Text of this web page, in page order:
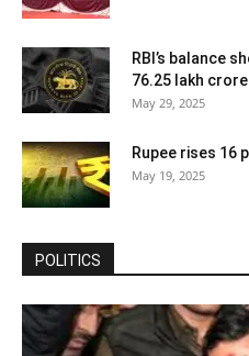
RBI’s balance
76.25 lakh crore
May 29, 2025
Rupee rises 16
May 19, 2025
POLITICS